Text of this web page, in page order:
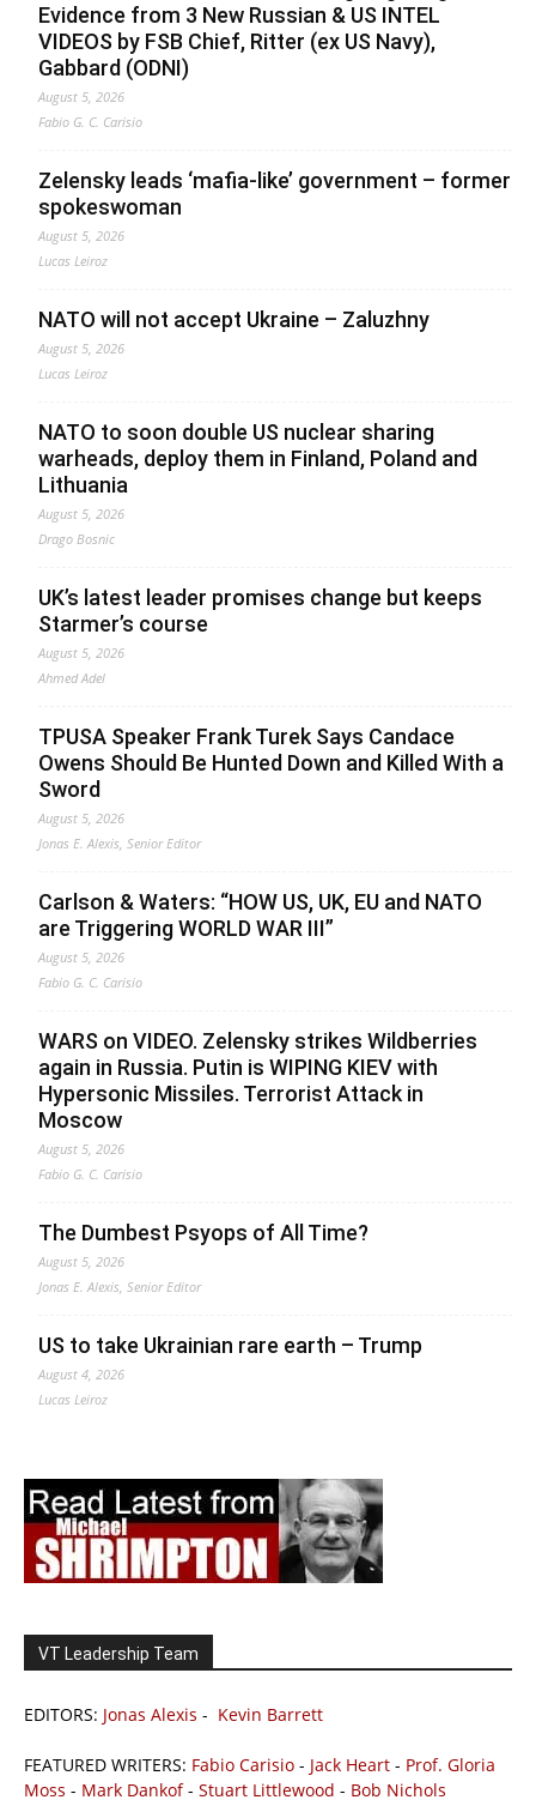
Evidence from 3 New Russian & US INTEL
VIDEOS by FSB Chief, Ritter (ex US Navy),
Gabbard (ODNI)
August 5, 2026
Fabio G. C. Carisio
Zelensky leads ‘mafia-like’ government – former
spokeswoman
August 5, 2026
Lucas Leiroz
NATO will not accept Ukraine – Zaluzhny
August 5, 2026
Lucas Leiroz
NATO to soon double US nuclear sharing
warheads, deploy them in Finland, Poland and
Lithuania
August 5, 2026
Drago Bosnic
UK’s latest leader promises change but keeps
Starmer’s course
August 5, 2026
Ahmed Adel
TPUSA Speaker Frank Turek Says Candace
Owens Should Be Hunted Down and Killed With a
Sword
August 5, 2026
Jonas E. Alexis, Senior Editor
Carlson & Waters: “HOW US, UK, EU and NATO
are Triggering WORLD WAR III”
August 5, 2026
Fabio G. C. Carisio
WARS on VIDEO. Zelensky strikes Wildberries
again in Russia. Putin is WIPING KIEV with
Hypersonic Missiles. Terrorist Attack in
Moscow
August 5, 2026
Fabio G. C. Carisio
The Dumbest Psyops of All Time?
August 5, 2026
Jonas E. Alexis, Senior Editor
US to take Ukrainian rare earth – Trump
August 4, 2026
Lucas Leiroz
VT Leadership Team
EDITORS: Jonas Alexis - Kevin Barrett
FEATURED WRITERS: Fabio Carisio - Jack Heart - Prof. Gloria
Moss - Mark Dankof- Stuart Littlewood - Bob Nichols